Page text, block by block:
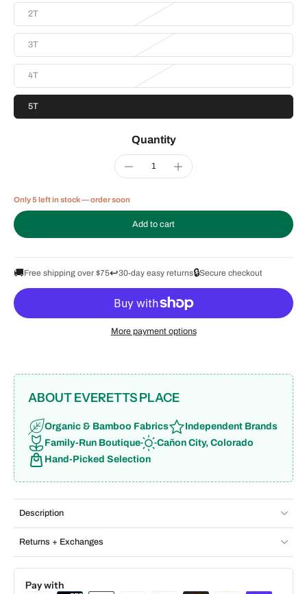
2T
3T
4T
5T
Quantity
Only 5 left in stock — order soon
Add to cart
🚚Free shipping over $75↩️30-day easy returns🔒Secure checkout
More payment options
ABOUT EVERETTS PLACE
Organic & Bamboo Fabrics
Independent Brands
Family-Run Boutique
Cañon City, Colorado
Hand-Picked Selection
Description
Returns + Exchanges
Pay with